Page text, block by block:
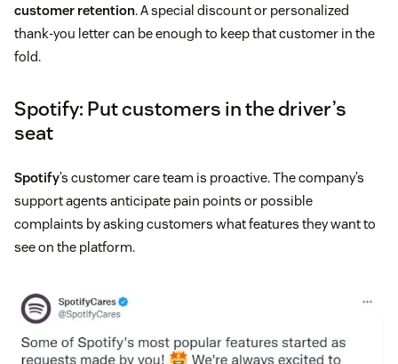
customer retention. A special discount or personalized
thank-you letter can be enough to keep that customer in the
fold.
Spotify: Put customers in the driver’s
seat
Spotify’s customer care team is proactive. The company’s
support agents anticipate pain points or possible
complaints by asking customers what features they want to
see on the platform.